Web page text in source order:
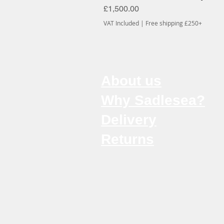
Price
£1,500.00
VAT Included | Free shipping £250+